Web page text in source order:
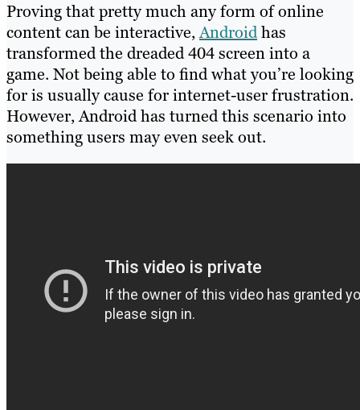
Proving that pretty much any form of online
content can be interactive,Androidhas
transformed the dreaded 404 screen into a
game. Not being able to find what you’re looking
for is usually cause for internet-user frustration.
However, Android has turned this scenario into
something users may even seek out.